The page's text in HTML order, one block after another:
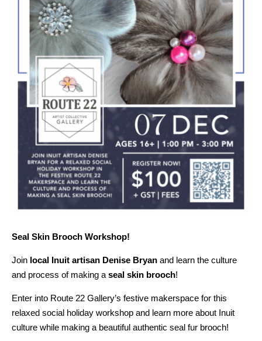
Seal Skin Brooch Workshop!
Join local Inuit artisan Denise Bryan and learn the culture
and process of making a seal skin brooch!
Enter into Route 22 Gallery’s festive makerspace for this
relaxed social holiday workshop and learn more about Inuit
culture while making a beautiful authentic seal fur brooch!